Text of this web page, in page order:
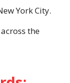
York City.
the